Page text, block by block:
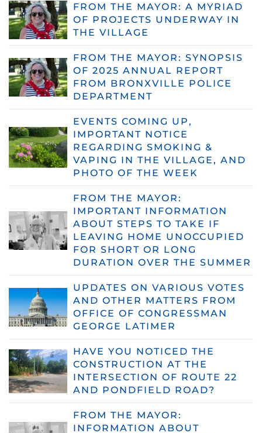
FROM THE MAYOR: A MYRIAD
OF PROJECTS UNDERWAY IN
THE VILLAGE
FROM THE MAYOR: SYNOPSIS
OF 2025 ANNUAL REPORT
FROM BRONXVILLE POLICE
DEPARTMENT
EVENTS COMING UP,
IMPORTANT NOTICE
REGARDING SMOKING &
VAPING IN THE VILLAGE, AND
PHOTO OF THE WEEK
FROM THE MAYOR:
IMPORTANT INFORMATION
ABOUT STEPS TO TAKE IF
LEAVING HOME UNOCCUPIED
FOR SHORT OR LONG
DURATION OVER THE SUMMER
UPDATES ON VARIOUS VOTES
AND OTHER MATTERS FROM
OFFICE OF CONGRESSMAN
GEORGE LATIMER
HAVE YOU NOTICED THE
CONSTRUCTION AT THE
INTERSECTION OF ROUTE 22
AND PONDFIELD ROAD?
FROM THE MAYOR:
INFORMATION ABOUT